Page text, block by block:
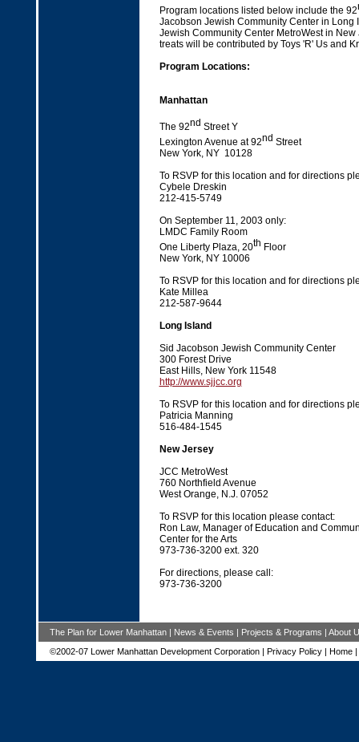
Program locations listed below include the 92
Jacobson Jewish Community Center in Long
Jewish Community Center MetroWest in
treats will be contributed by Toys 'R' Us and
Program Locations:
Manhattan
The 92nd Street Y
Lexington Avenue at 92nd Street
New York, NY 10128
To RSVP for this location and for directions
Cybele Dreskin
212-415-5749
On September 11, 2003 only:
LMDC Family Room
One Liberty Plaza, 20th Floor
New York, NY 10006
To RSVP for this location and for directions
Kate Millea
212-587-9644
Long Island
Sid Jacobson Jewish Community Center
300 Forest Drive
East Hills, New York 11548
http://www.sjjcc.org
To RSVP for this location and for directions
Patricia Manning
516-484-1545
New Jersey
JCC MetroWest
760 Northfield Avenue
West Orange, N.J. 07052
To RSVP for this location please
Ron Law, Manager of Education and
Center for the Arts
973-736-3200 ext. 320
For directions, please call:
973-736-3200
The Plan for Lower Manhattan| News & Events | Projects & Programs | About
©2002-07 Lower Manhattan Development Corporation | Privacy Policy| Home|